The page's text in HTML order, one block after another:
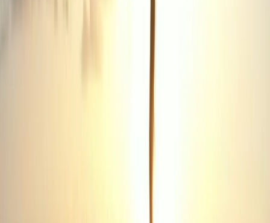
training blends real-world knowledge with practical,
current first aid and CPR/AED standards and can be
tailored to meet the specific needs of local businesses,
schools, or teams. With a strong focus on community